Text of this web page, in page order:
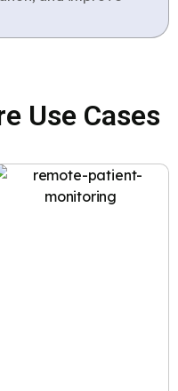
Use Cases